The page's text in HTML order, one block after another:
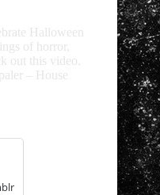
Halloween
of horror,
out this video.
– House